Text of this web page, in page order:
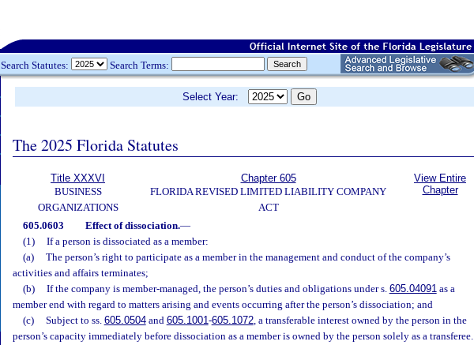
Search Statutes: Search Terms:
Select Year:
The 2025 Florida Statutes
Title XXXVI
BUSINESS
ORGANIZATIONS
Chapter 605
FLORIDA REVISED LIMITED LIABILITY COMPANY
ACT
View Entire
Chapter
605.0603 Effect of dissociation.—
(1)
If a person is dissociated as a member:
(a)
The person’s right to participate as a member in the management and conduct of the company’s
activities and affairs terminates;
(b)
If the company is member-managed, the person’s duties and obligations under s. 605.04091as a
member end with regard to matters arising and events occurring after the person’s dissociation; and
(c)
Subject to ss. 605.0504and 605.1001-605.1072, a transferable interest owned by the person in the
person’s capacity immediately before dissociation as a member is owned by the person solely as a transferee.